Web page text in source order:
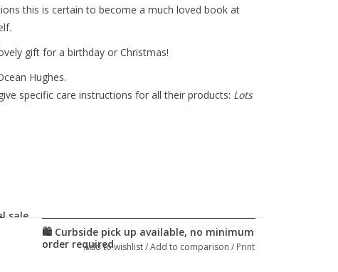
this is certain to become a much loved book at
gift for a birthday or Christmas!
Hughes.
specific care instructions for all their products: Lots
sale.
Add to wishlist/Add to comparison / Print